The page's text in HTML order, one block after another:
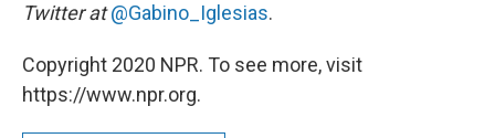
Twitter at @Gabino_Iglesias.
Copyright 2020 NPR. To see more, visit
https://www.npr.org.